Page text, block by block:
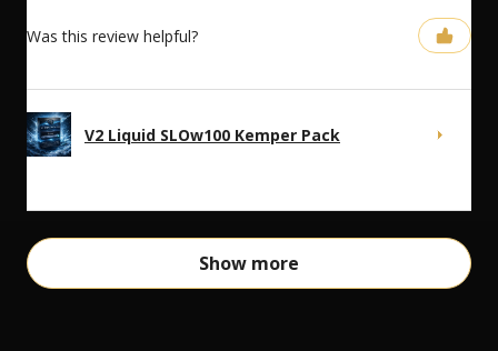
Was this review helpful?
V2 Liquid SLOw100 Kemper Pack
Show more